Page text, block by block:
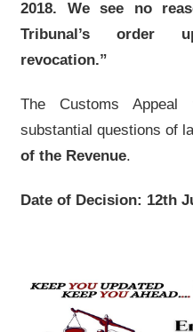
2018. We see no
Tribunal’s order
revocation.”
The Customs Appeal
substantial questions of
of the Revenue.
Date of Decision: 12th